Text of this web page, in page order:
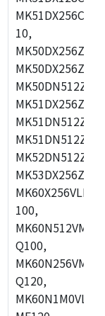
10,
100,
Q100,
Q120,